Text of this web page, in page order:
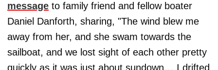
message to family friend and fellow boater
Daniel Danforth, sharing, "The wind blew me
away from her, and she swam towards the
sailboat, and we lost sight of each other pretty
quickly as it was just about sundown… I drifted